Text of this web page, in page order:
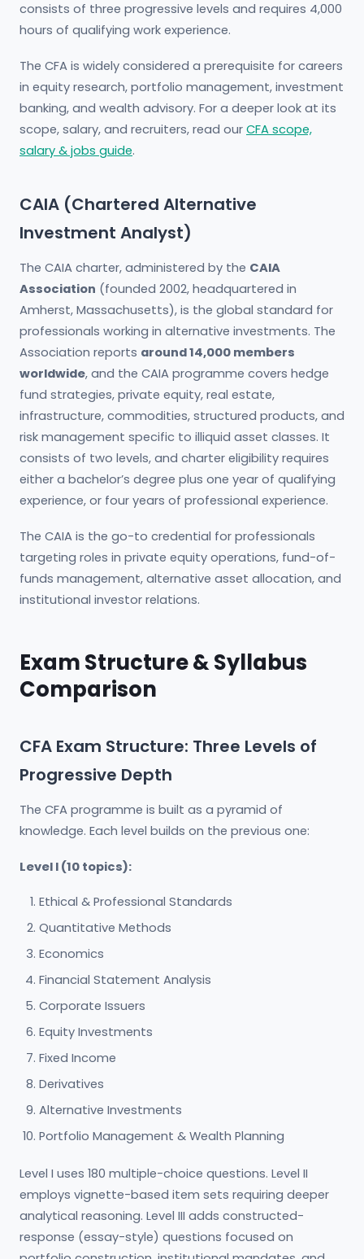
consists of three progressive levels and requires 4,000
hours of qualifying work experience.
The CFA is widely considered a prerequisite for careers
in equity research, portfolio management, investment
banking, and wealth advisory. For a deeper look at its
scope, salary, and recruiters, read our CFA scope,
salary & jobs guide.
CAIA (Chartered Alternative
Investment Analyst)
The CAIA charter, administered by the CAIA
Association (founded 2002, headquartered in
Amherst, Massachusetts), is the global standard for
professionals working in alternative investments. The
Association reports around 14,000 members
worldwide, and the CAIA programme covers hedge
fund strategies, private equity, real estate,
infrastructure, commodities, structured products, and
risk management specific to illiquid asset classes. It
consists of two levels, and charter eligibility requires
either a bachelor’s degree plus one year of qualifying
experience, or four years of professional experience.
The CAIA is the go-to credential for professionals
targeting roles in private equity operations, fund-of-
funds management, alternative asset allocation, and
institutional investor relations.
Exam Structure & Syllabus
Comparison
CFA Exam Structure: Three Levels of
Progressive Depth
The CFA programme is built as a pyramid of
knowledge. Each level builds on the previous one:
Level I (10 topics):
Ethical & Professional Standards
Quantitative Methods
Economics
Financial Statement Analysis
Corporate Issuers
Equity Investments
Fixed Income
Derivatives
Alternative Investments
Portfolio Management & Wealth Planning
Level I uses 180 multiple-choice questions. Level II
employs vignette-based item sets requiring deeper
analytical reasoning. Level III adds constructed-
response (essay-style) questions focused on